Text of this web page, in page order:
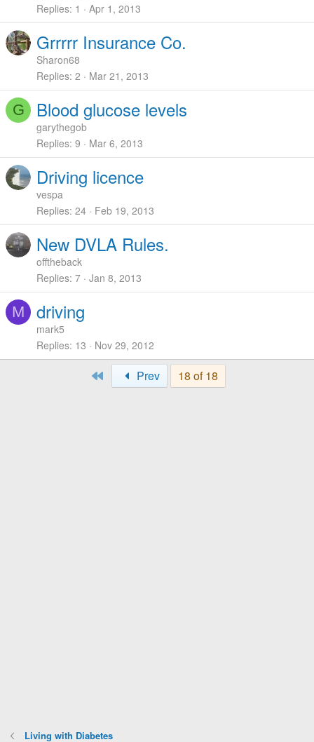
Replies 1 Apr 1, 2013
Grrrrr Insurance Co.
Sharon68
Replies 2 Mar 21, 2013
G Blood glucose levels
garythegob
Replies 9 Mar 6, 2013
Driving licence
vespa
Replies 24 Feb 19, 2013
New DVLA Rules.
offtheback
Replies 7 Jan 8, 2013
M driving
mark5
Replies 13 Nov 29, 2012
Prev 18 of 18
Living with Diabetes